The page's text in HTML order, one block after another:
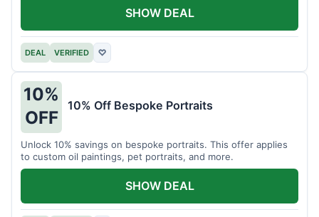
DEAL VERIFIED ♡
SHOW DEAL
10%
OFF
10% Off Bespoke Portraits
Unlock 10% savings on bespoke portraits. This offer applies
to custom oil paintings, pet portraits, and more.
SHOW DEAL